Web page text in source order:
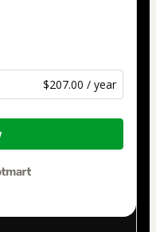
$207.00 / year